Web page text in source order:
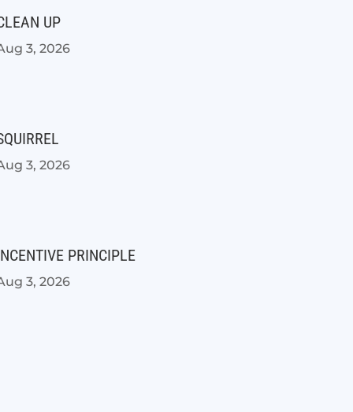
UP
3, 2026
3, 2026
PRINCIPLE
3, 2026